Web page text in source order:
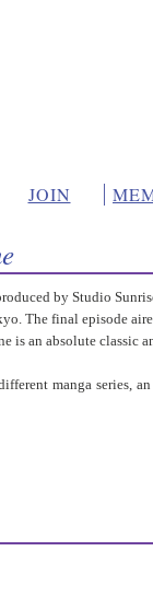
JOIN
by Studio
The final episode
is an absolute classic
manga series,